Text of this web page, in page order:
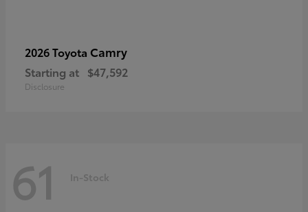
2026 Toyota Camry
Starting at $47,592
Disclosure
61 In-Stock